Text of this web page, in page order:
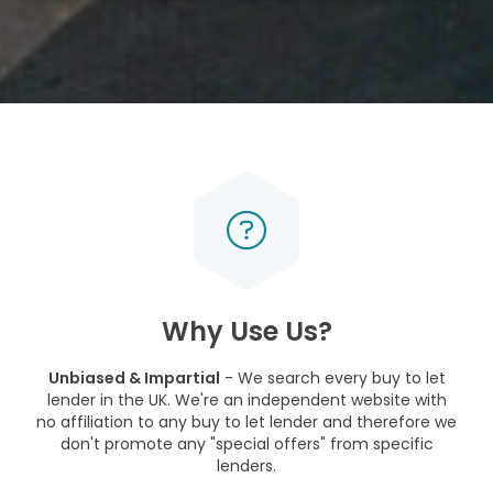
Why Use Us?
Unbiased & Impartial - We search every buy to let
lender in the UK. We're an independent website with
no affiliation to any buy to let lender and therefore we
don't promote any "special offers" from specific
lenders.